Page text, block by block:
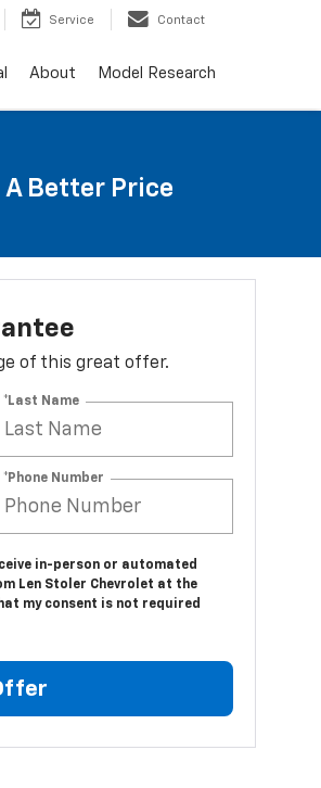
Service Contact
About Model Research
Better Price
of this great offer.
*Last Name
*Phone Number
in-person or automated
Len Stoler Chevrolet at the
my consent is not required